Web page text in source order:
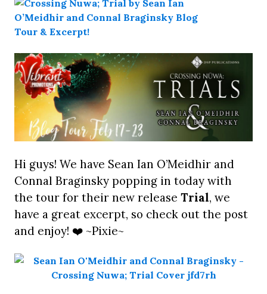
Hi guys! We have Sean Ian O’Meidhir and
Connal Braginsky popping in today with
the tour for their new release Trial, we
have a great excerpt, so check out the post
and enjoy! ❤️ ~Pixie~